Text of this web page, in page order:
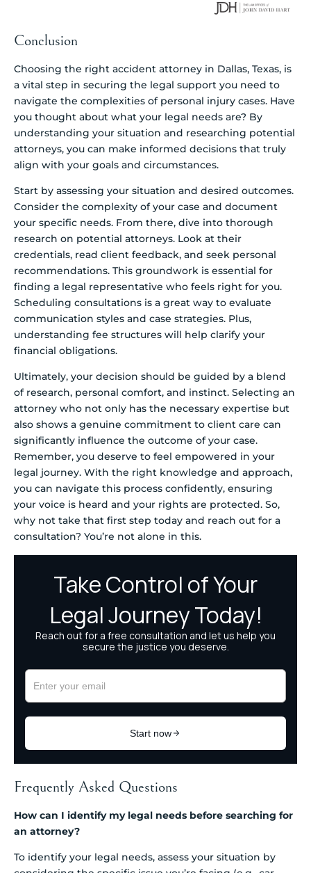
Conclusion
Choosing the right accident attorney in Dallas, Texas, is
a vital step in securing the legal support you need to
navigate the complexities of personal injury cases. Have
you thought about what your legal needs are? By
understanding your situation and researching potential
attorneys, you can make informed decisions that truly
align with your goals and circumstances.
Start by assessing your situation and desired outcomes.
Consider the complexity of your case and document
your specific needs. From there, dive into thorough
research on potential attorneys. Look at their
credentials, read client feedback, and seek personal
recommendations. This groundwork is essential for
finding a legal representative who feels right for you.
Scheduling consultations is a great way to evaluate
communication styles and case strategies. Plus,
understanding fee structures will help clarify your
financial obligations.
Ultimately, your decision should be guided by a blend
of research, personal comfort, and instinct. Selecting an
attorney who not only has the necessary expertise but
also shows a genuine commitment to client care can
significantly influence the outcome of your case.
Remember, you deserve to feel empowered in your
legal journey. With the right knowledge and approach,
you can navigate this process confidently, ensuring
your voice is heard and your rights are protected. So,
why not take that first step today and reach out for a
consultation? You’re not alone in this.
Frequently Asked Questions
How can I identify my legal needs before searching for
an attorney?
To identify your legal needs, assess your situation by